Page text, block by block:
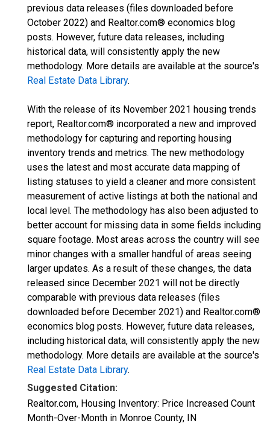
previous data releases (files downloaded before
October 2022) and Realtor.com® economics blog
posts. However, future data releases, including
historical data, will consistently apply the new
methodology. More details are available at the source's
Real Estate Data Library.
With the release of its November 2021 housing trends
report, Realtor.com® incorporated a new and improved
methodology for capturing and reporting housing
inventory trends and metrics. The new methodology
uses the latest and most accurate data mapping of
listing statuses to yield a cleaner and more consistent
measurement of active listings at both the national and
local level. The methodology has also been adjusted to
better account for missing data in some fields including
square footage. Most areas across the country will see
minor changes with a smaller handful of areas seeing
larger updates. As a result of these changes, the data
released since December 2021 will not be directly
comparable with previous data releases (files
downloaded before December 2021) and Realtor.com®
economics blog posts. However, future data releases,
including historical data, will consistently apply the new
methodology. More details are available at the source's
Real Estate Data Library.
Suggested Citation:
Realtor.com, Housing Inventory: Price Increased Count
Month-Over-Month in Monroe County, IN